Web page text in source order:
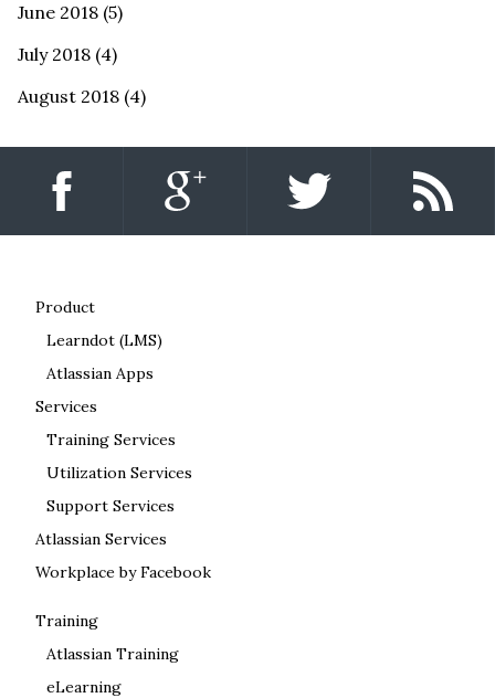
June 2018 (5)
July 2018 (4)
August 2018 (4)
Product
Learndot (LMS)
Atlassian Apps
Services
Training Services
Utilization Services
Support Services
Atlassian Services
Workplace by Facebook
Training
Atlassian Training
eLearning